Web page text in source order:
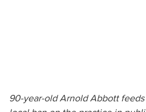
90-year-old Arnold Abbott